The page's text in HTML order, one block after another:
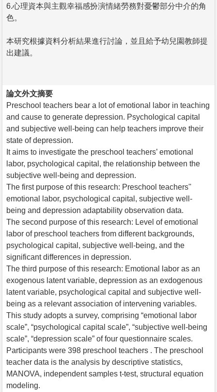
6.心理資本與主觀幸福感扮演情緒勞務對憂鬱部分中介的角
色。
本研究根據資料分析結果進行討論，並且給予幼兒園教師提
出建議。
論文外文摘要
Preschool teachers bear a lot of emotional labor in teaching
and cause to generate depression. Psychological capital
and subjective well-being can help teachers improve their
state of depression.
It aims to investigate the preschool teachers’ emotional
labor, psychological capital, the relationship between the
subjective well-being and depression.
The first purpose of this research: Preschool teachers''
emotional labor, psychological capital, subjective well-
being and depression adaptability observation data.
The second purpose of this research: Level of emotional
labor of preschool teachers from different backgrounds,
psychological capital, subjective well-being, and the
significant differences in depression.
The third purpose of this research: Emotional labor as an
exogenous latent variable, depression as an exdogenous
latent variable, psychological capital and subjective well-
being as a relevant association of intervening variables.
This study adopts a survey, comprising “emotional labor
scale”, “psychological capital scale”, “subjective well-being
scale”, “depression scale” of four questionnaire scales.
Participants were 398 preschool teachers . The preschool
teacher data is the analysis by descriptive statistics,
MANOVA, independent samples t-test, structural equation
modeling.